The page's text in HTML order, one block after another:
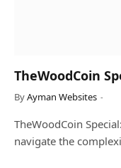
TheWoodCoin
ByAyman Websites
TheWoodCoin
navigate the